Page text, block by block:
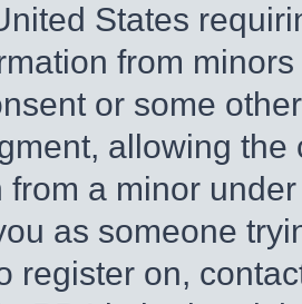
States
from
or some
allowing
from a minor
as someone
register on,